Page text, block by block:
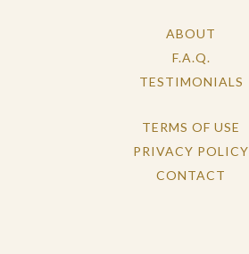
ABOUT
F.A.Q.
TESTIMONIALS
TERMS OF USE
PRIVACY POLICY
CONTACT